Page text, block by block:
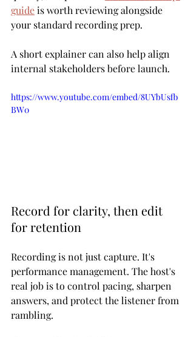
guide is worth reviewing alongside
your standard recording prep.
A short explainer can also help align
internal stakeholders before launch.
https://www.youtube.com/embed/8UYbUsfb
BW0
Record for clarity, then edit
for retention
Recording is not just capture. It's
performance management. The host's
real job is to control pacing, sharpen
answers, and protect the listener from
rambling.